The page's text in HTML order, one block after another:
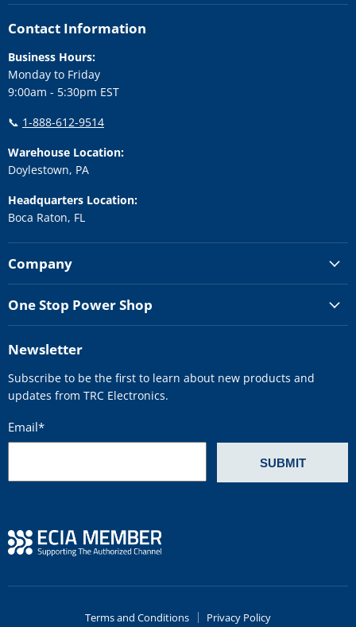
on
Facebook
on
Instagram
on
LinkedIn
on
Twitter
on
Contact Information
Business Hours:
Monday to Friday
9:00am - 5:30pm EST
📞 1-888-612-9514
Warehouse Location:
Doylestown, PA
Headquarters Location:
Boca Raton, FL
Company
One Stop Power Shop
Newsletter
Subscribe to be the first to learn about new products and
updates from TRC Electronics.
Email*
Terms and Conditions Privacy Policy